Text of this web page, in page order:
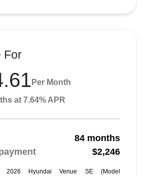
For
Per Month
at 7.64% APR
84 months
$2,246
2026 Hyundai Venue SE (Model